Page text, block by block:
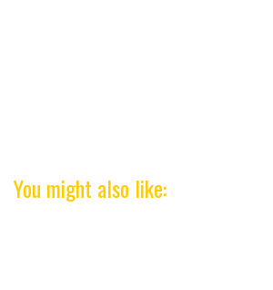
You might also like: